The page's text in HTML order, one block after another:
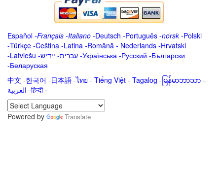
Español -Français -Italiano -Deutsch -Português -norsk-Polski
-Türkçe -Čeština -Latina -Română - Nederlands -Hrvatski
-Latviešu -ייִדיש -עברית -Українська -Русский -Български
-Беларуская
中文 -한국어 -日本語 -ไทย - Tiếng Việt - Tagalog - မြန်မာဘာသာ -
العربية -हिन्दी -
Powered by
Translate